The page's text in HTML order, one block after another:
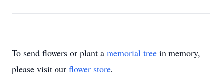
To send flowers or plant a memorial tree in memory,
please visit our flower store.